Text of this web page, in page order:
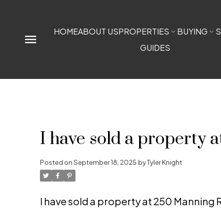
HOMEABOUT USPROPERTIES BUYING
GUIDES
I have sold a property
Posted onSeptember 18, 2025 byTyler Knight
I have sold a property at 250 Manning